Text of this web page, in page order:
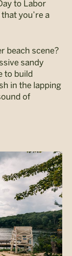
to Labor
you’re a
beach scene?
sandy
to build
in the lapping
of